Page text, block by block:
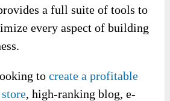
a full suite of tools to
every aspect of building
tocreate a profitable
, high-ranking blog, e-